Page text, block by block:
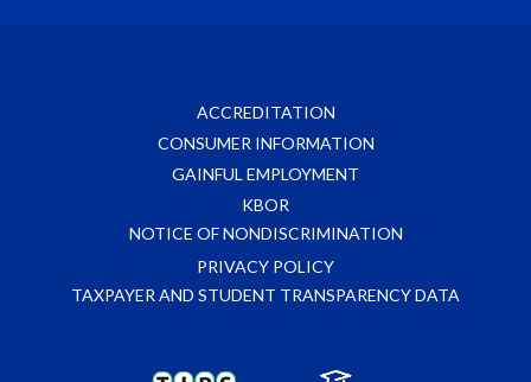
ACCREDITATION
CONSUMER INFORMATION
GAINFUL EMPLOYMENT
KBOR
NOTICE OF NONDISCRIMINATION
PRIVACY POLICY
TAXPAYER AND STUDENT TRANSPARENCY DATA